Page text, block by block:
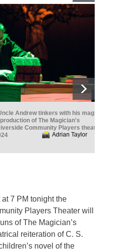
Andrew tinkers with his magic
of The Magician's
Community Players theater
Adrian Taylor
7 PM tonight the
Players Theater will
of The Magician’s
reiteration of C. S.
novel of the